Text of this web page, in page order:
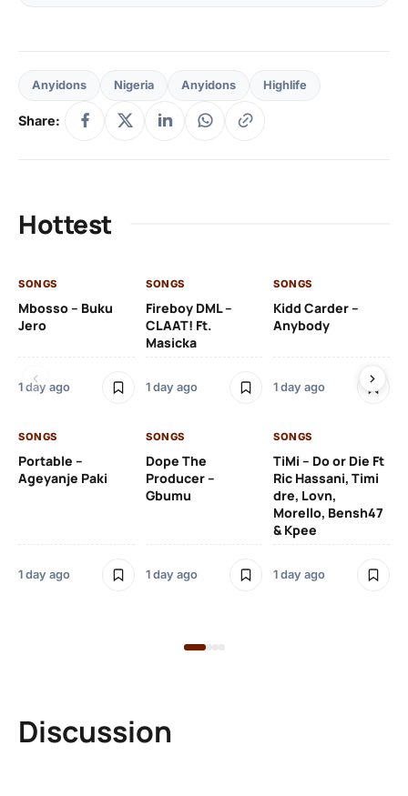
Anyidons Nigeria Anyidons Highlife
Share:
Hottest
SONGS
Mbosso – Buku
Jero
1 day ago
SONGS
Fireboy DML –
CLAAT! Ft.
Masicka
1 day ago
SONGS
Kidd Carder –
Anybody
1 day ago
SONGS
Portable –
Ageyanje Paki
1 day ago
SONGS
Dope The
Producer –
Gbumu
1 day ago
SONGS
TiMi – Do or Die Ft
Ric Hassani, Timi
dre, Lovn,
Morello, Bensh47
& Kpee
1 day ago
Discussion